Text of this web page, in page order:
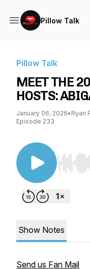
Pillow Talk
Pillow Talk
MEET THE
HOSTS:
January 06, 2026• Ryan
Episode 233
Use
Show Notes
Send us Fan Mail